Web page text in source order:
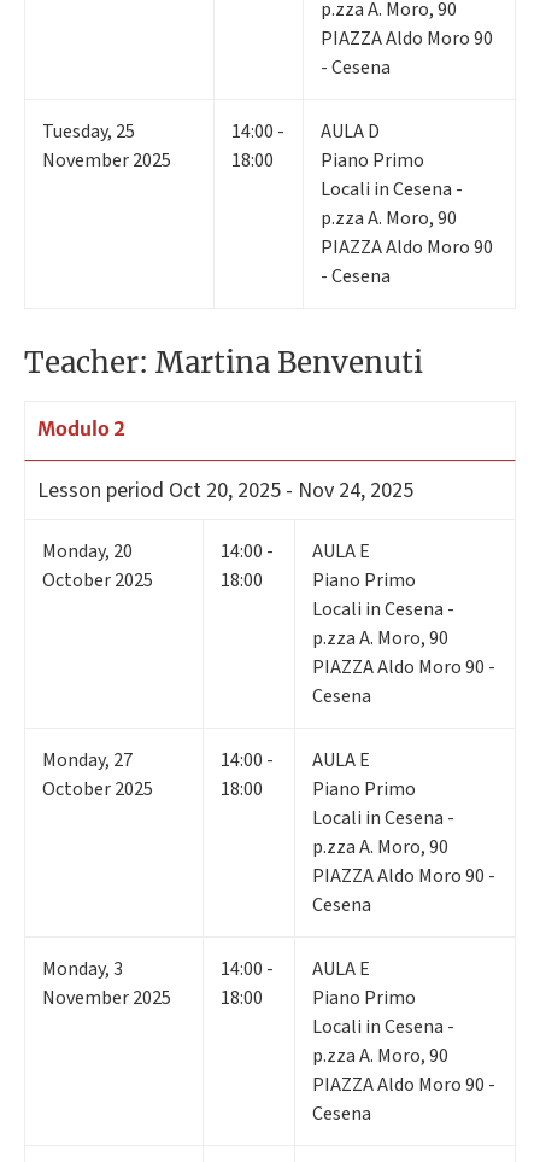
p.zza A. Moro, 90
PIAZZA Aldo Moro 90
- Cesena
Tuesday, 25
November 2025
14:00 -
18:00
AULA D
Piano Primo
Locali in Cesena -
p.zza A. Moro, 90
PIAZZA Aldo Moro 90
- Cesena
Teacher: Martina Benvenuti
Modulo 2
Lesson period Oct 20, 2025 - Nov 24, 2025
Monday, 20
October 2025
14:00 -
18:00
AULA E
Piano Primo
Locali in Cesena -
p.zza A. Moro, 90
PIAZZA Aldo Moro 90 -
Cesena
Monday, 27
October 2025
14:00 -
18:00
AULA E
Piano Primo
Locali in Cesena -
p.zza A. Moro, 90
PIAZZA Aldo Moro 90 -
Cesena
Monday,3
November 2025
14:00 -
18:00
AULA E
Piano Primo
Locali in Cesena -
p.zza A. Moro, 90
PIAZZA Aldo Moro 90 -
Cesena